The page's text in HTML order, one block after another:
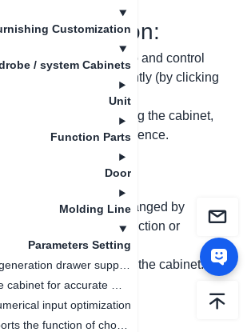
Customization
/ system Cabinets
Unit
Function Parts
Door
Molding Line
Parameters Setting
input optimization
Introduction:
stretching arrow into two and control
or extension independently (by clicking
collision when stretching the cabinet,
will stop to avoid interference.
solving:
whether the value changed by
arrow is for reduction or
when stretching the cabinet.
and Text